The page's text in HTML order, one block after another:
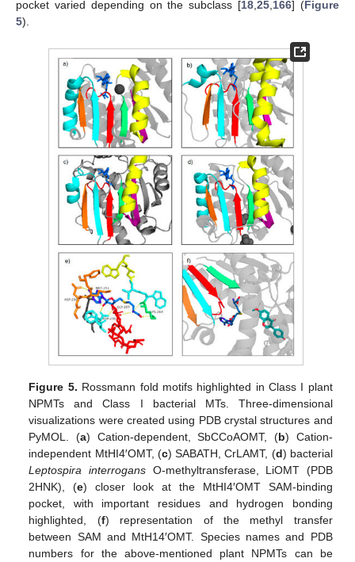
pocket varied depending on the subclass [18,25,166] (Figure
5).
Figure 5. Rossmann fold motifs highlighted in Class I plant
NPMTs and Class I bacterial MTs. Three-dimensional
visualizations were created using PDB crystal structures and
PyMOL. (a) Cation-dependent, SbCCoAOMT, (b) Cation-
independent MtHI4′OMT, (c) SABATH, CrLAMT, (d) bacterial
Leptospira interrogansO-methyltransferase, LiOMT (PDB
2HNK), (e) closer look at the MtHI4′OMT SAM-binding
pocket, with important residues and hydrogen bonding
highlighted, (f) representation of the methyl transfer
between SAM and MtH14′OMT. Species names and PDB
numbers for the above-mentioned plant NPMTs can be